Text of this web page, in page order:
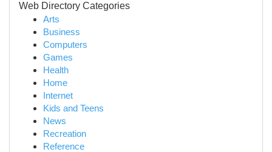
Web Directory Categories
Arts
Business
Computers
Games
Health
Home
Internet
Kids and Teens
News
Recreation
Reference